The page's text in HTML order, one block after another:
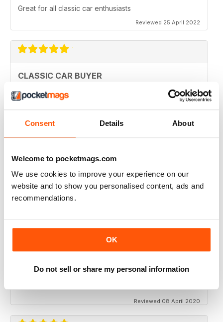
Consent Details About
Welcome to pocketmags.com
We use cookies to improve your experience on our
website and to show you personalised content, ads and
recommendations.
OK
Do not sell or share my personal information
Great for all classic car enthusiasts
Reviewed 25 April 2022
CLASSIC CAR BUYER
Great variety of interesting content, so always a good
read.
CLASSIC CAR BUYER
Great reading well done
moment the Staff manage to keep up the very high
Reviewed 08 April 2020